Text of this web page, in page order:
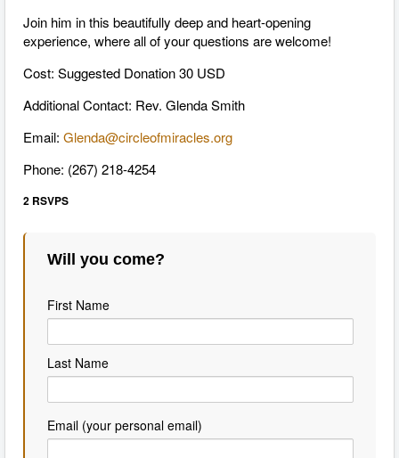
Join him in this beautifully deep and heart-opening
experience, where all of your questions are welcome!
Cost: Suggested Donation 30 USD
Additional Contact: Rev. Glenda Smith
Email: Glenda@circleofmiracles.org
Phone: (267) 218-4254
2 RSVPS
Will you come?
First Name
Last Name
Email (your personal email)